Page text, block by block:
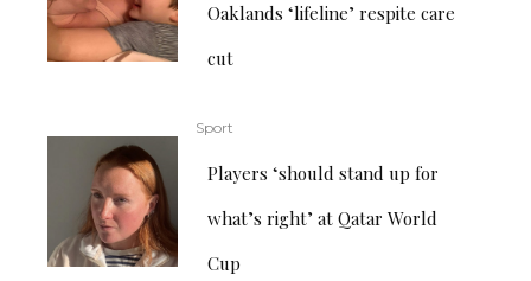
Oaklands ‘lifeline’ respite care
cut
Sport
Players ‘should stand up for
what’s right’ at Qatar World
Cup